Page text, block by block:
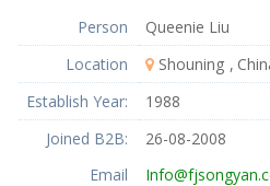
Person
Queenie Liu
Location
Shouning
Establish Year:
1988
Joined B2B:
26-08-2008
Email